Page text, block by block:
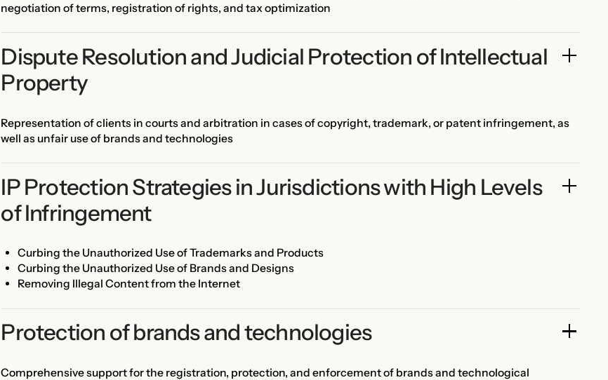
negotiation of terms, registration of rights, and tax optimization
Dispute Resolution and Judicial Protection of Intellectual
Property
Representation of clients in courts and arbitration in cases of copyright, trademark, or patent infringement, as
well as unfair use of brands and technologies
IP Protection Strategies in Jurisdictions with High Levels
of Infringement
Curbing the Unauthorized Use of Trademarks and Products
Curbing the Unauthorized Use of Brands and Designs
Removing Illegal Content from the Internet
Protection of brands and technologies
Comprehensive support for the registration, protection, and enforcement of brands and technological